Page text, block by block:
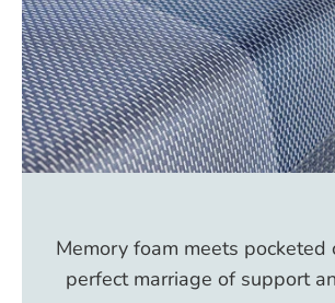
Memory foam meets pocketed
perfect marriage of support